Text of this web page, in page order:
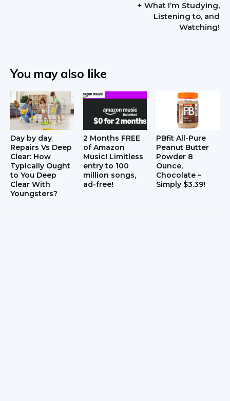
+ What I’m Studying,
Listening to, and
Watching!
You may also like
Day by day
Repairs Vs Deep
Clear: How
Typically Ought
to You Deep
Clear With
Youngsters?
2 Months FREE
of Amazon
Music! Limitless
entry to 100
million songs,
ad-free!
PBfit All-Pure
Peanut Butter
Powder 8
Ounce,
Chocolate –
Simply $3.39!